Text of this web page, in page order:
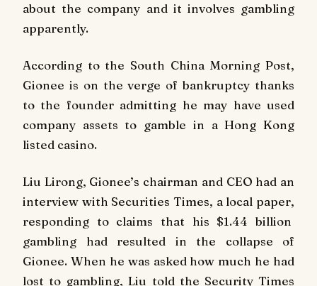
about the company and it involves gambling
apparently.
According to the South China Morning Post,
Gionee is on the verge of bankruptcy thanks
to the founder admitting he may have used
company assets to gamble in a Hong Kong
listed casino.
Liu Lirong, Gionee’s chairman and CEO had an
interview with Securities Times, a local paper,
responding to claims that his $1.44 billion
gambling had resulted in the collapse of
Gionee. When he was asked how much he had
lost to gambling, Liu told the Security Times